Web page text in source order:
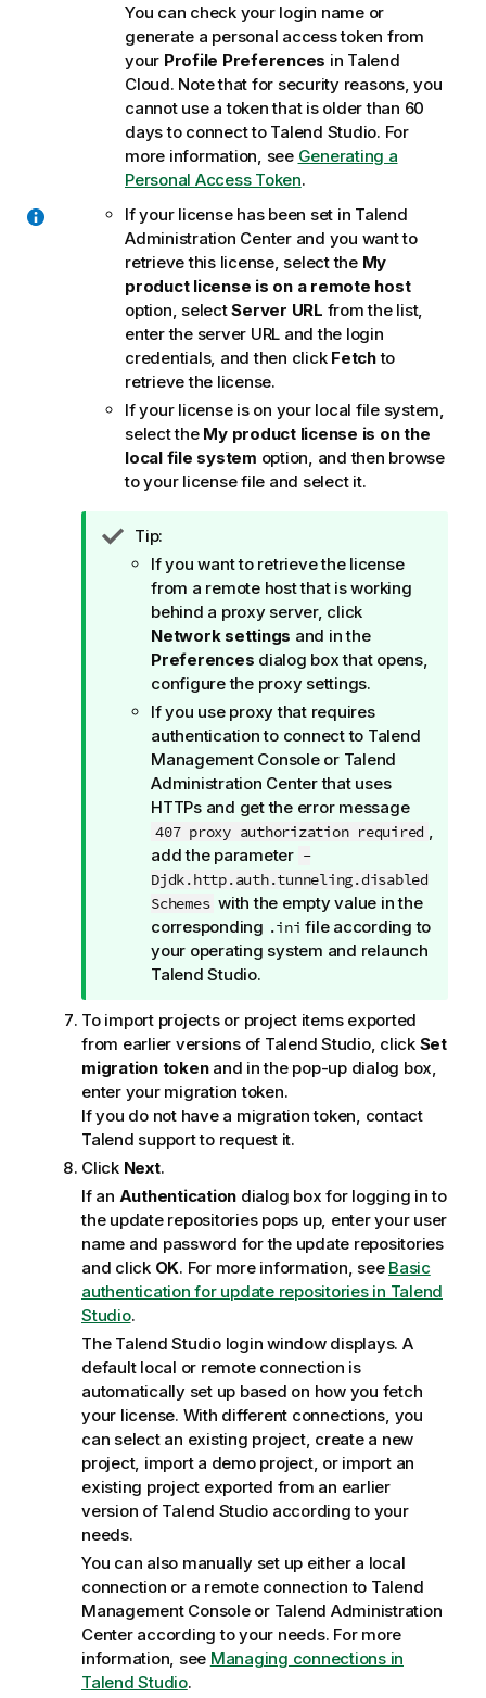
You can check your login name or
generate a personal access token from
your Profile Preferences in Talend
Cloud. Note that for security reasons, you
cannot use a token that is older than 60
days to connect to Talend Studio. For
more information, see Generating a
Personal Access Token.
If your license has been set in Talend
Administration Centerand you want to
retrieve this license, select the My
product license is on a remote host
option, selectServer URL from the list,
enter the server URL and the login
credentials, and then click Fetchto
retrieve the license.
If your license is on your local file system,
select the My product license is on the
local file system option, and then browse
to your license file and select it.
I
n
Tip:
If you want to retrieve the license
from a remote host that is working
behind a proxy server, click
Network settings and in the
Preferences dialog box that opens,
configure the proxy settings.
If you use proxy that requires
authentication to connect to Talend
Management Consoleor Talend
Administration Centerthat uses
HTTPs and get the error message
407 proxy authorization required
add the parameter -
Djdk.http.auth.tunneling.disabled
Schemes with the empty value in the
corresponding .ini file according to
your operating system and relaunch
Talend Studio.
To import projects or project items exported
from earlier versions of Talend Studio, click Set
migration tokenand in the pop-up dialog box,
enter your migration token.
If you do not have a migration token, contact
Talend support to request it.
Click Next.
If an Authentication dialog box for logging in to
the update repositories pops up, enter your user
name and password for the update repositories
and click OK. For more information, see Basic
authentication for update repositories in Talend
Studio.
The Talend Studiologin window displays. A
default local or remote connection is
automatically set up based on how you fetch
your license. With different connections, you
can select an existing project, create a new
project, import a demo project, or import an
existing project exported from an earlier
version of Talend Studio according to your
needs.
You can also manually set up either a local
connection or a remote connection to Talend
Management Consoleor Talend Administration
Centeraccording to your needs. For more
information, see Managing connections in
Talend Studio.